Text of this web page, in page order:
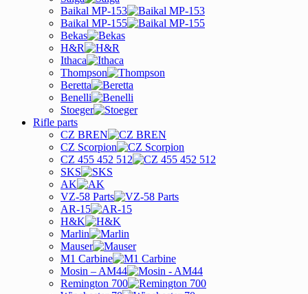
Baikal MP-153
Baikal MP-155
Bekas
H&R
Ithaca
Thompson
Beretta
Benelli
Stoeger
Rifle parts
CZ BREN
CZ Scorpion
CZ 455 452 512
SKS
AK
VZ-58 Parts
AR-15
H&K
Marlin
Mauser
M1 Carbine
Mosin – AM44
Remington 700